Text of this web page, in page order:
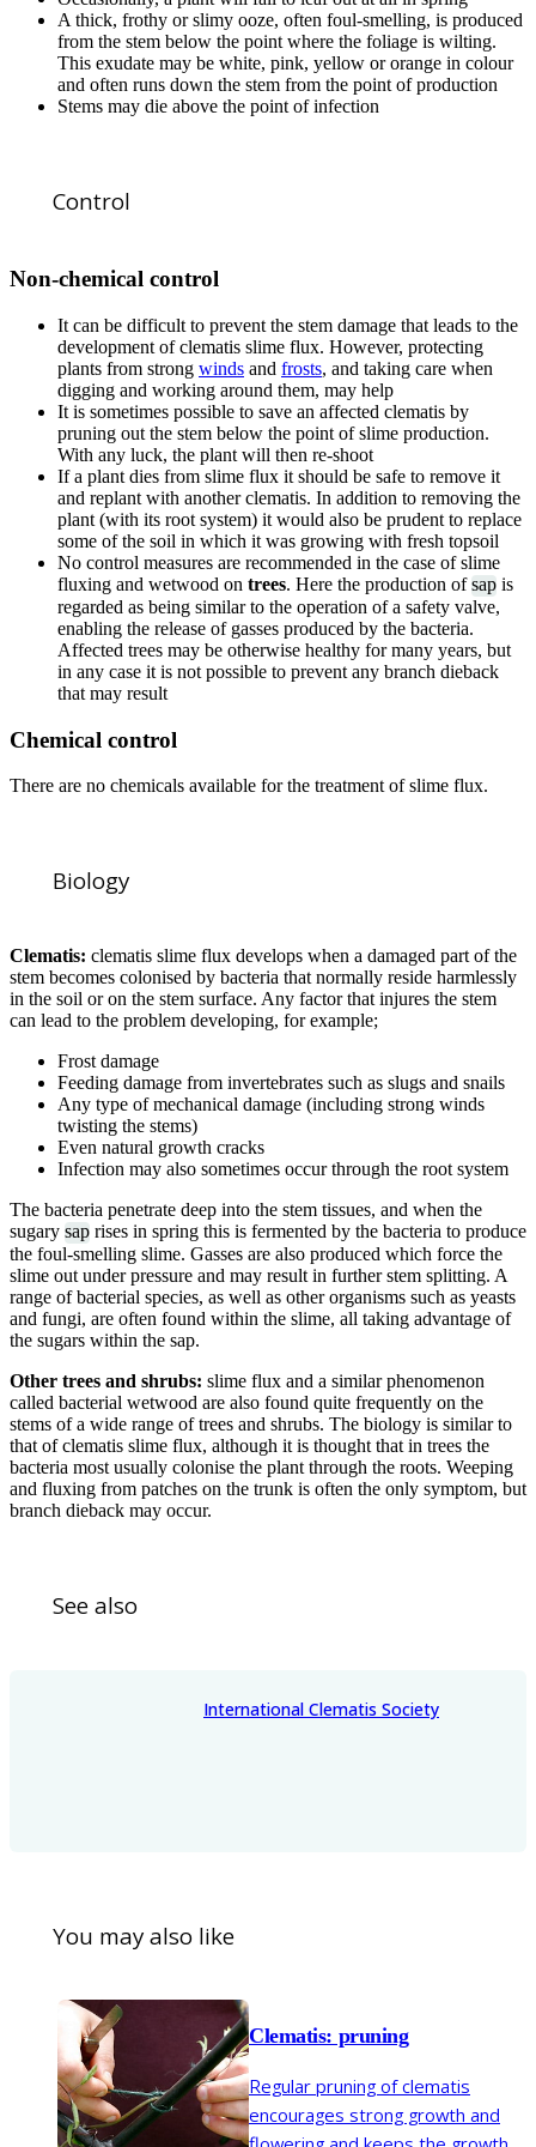
A thick, frothy or slimy ooze, often foul-smelling, is produced
from the stem below the point where the foliage is wilting.
This exudate may be white, pink, yellow or orange in colour
and often runs down the stem from the point of production
Stems may die above the point of infection
Control
Non-chemical control
It can be difficult to prevent the stem damage that leads to the
development of clematis slime flux. However, protecting
plants from strong winds and frosts, and taking care when
digging and working around them, may help
It is sometimes possible to save an affected clematis by
pruning out the stem below the point of slime production.
With any luck, the plant will then re-shoot
If a plant dies from slime flux it should be safe to remove it
and replant with another clematis. In addition to removing the
plant (with its root system) it would also be prudent to replace
some of the soil in which it was growing with fresh topsoil
No control measures are recommended in the case of slime
fluxing and wetwood on trees. Here the production ofsap is
regarded as being similar to the operation of a safety valve,
enabling the release of gasses produced by the bacteria.
Affected trees may be otherwise healthy for many years, but
in any case it is not possible to prevent any branch dieback
that may result
Chemical control
There are no chemicals available for the treatment of slime flux.
Biology
Clematis: clematis slime flux develops when a damaged part of the
stem becomes colonised by bacteria that normally reside harmlessly
in the soil or on the stem surface. Any factor that injures the stem
can lead to the problem developing, for example;
Frost damage
Feeding damage from invertebrates such as slugs and snails
Any type of mechanical damage (including strong winds
twisting the stems)
Even natural growth cracks
Infection may also sometimes occur through the root system
The bacteria penetrate deep into the stem tissues, and when the
sugary sap rises in spring this is fermented by the bacteria to produce
the foul-smelling slime. Gasses are also produced which force the
slime out under pressure and may result in further stem splitting. A
range of bacterial species, as well as other organisms such as yeasts
and fungi, are often found within the slime, all taking advantage of
the sugars within the sap.
Other trees and shrubs: slime flux and a similar phenomenon
called bacterial wetwood are also found quite frequently on the
stems of a wide range of trees and shrubs. The biology is similar to
that of clematis slime flux, although it is thought that in trees the
bacteria most usually colonise the plant through the roots. Weeping
and fluxing from patches on the trunk is often the only symptom, but
branch dieback may occur.
See also
International Clematis Society
You may also like
Clematis: pruning
Regular pruning of clematis
encourages strong growth and